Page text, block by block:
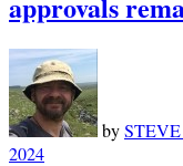
by
2024